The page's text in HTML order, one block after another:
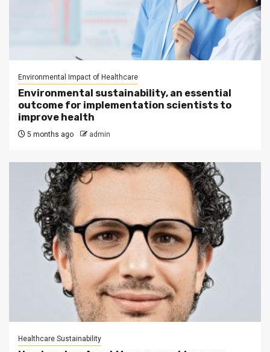
Environmental Impact of Healthcare
Environmental sustainability, an essential
outcome for implementation scientists to
improve health
5 months ago admin
Healthcare Sustainability